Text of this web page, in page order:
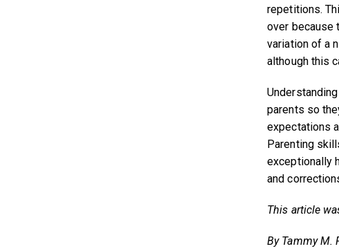
repetitions.
over because
variation of a
although this
parents so
expectations
Parenting
exceptionally
and
This article
By Tammy